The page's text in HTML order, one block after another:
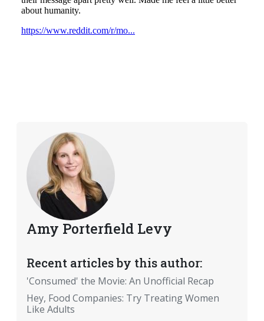
Amy Porterfield Levy
Recent articles by this author:
'Consumed' the Movie: An Unofficial Recap
Hey, Food Companies: Try Treating Women
Like Adults